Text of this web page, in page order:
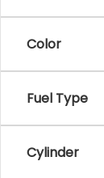
Color
Fuel Type
Cylinder